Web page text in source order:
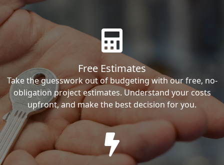
Free Estimates
Take the guesswork out of budgeting with our free, no-
obligation project estimates. Understand your costs
upfront, and make the best decision for you.